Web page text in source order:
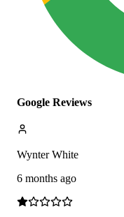
Google Reviews
Wynter White
6 months ago